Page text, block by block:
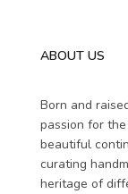
ABOUT US
Born and
passion for
beautiful
curating
heritage of